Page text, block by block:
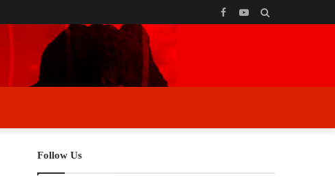
YouTube
Facebook
Follow Us